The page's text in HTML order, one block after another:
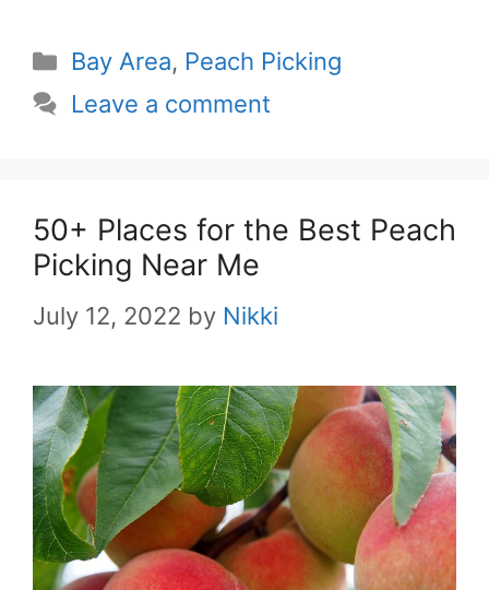
Categories
Bay Area, Peach Picking
Leave a comment
50+ Places for the Best Peach
Picking Near Me
July 12, 2022 by Nikki